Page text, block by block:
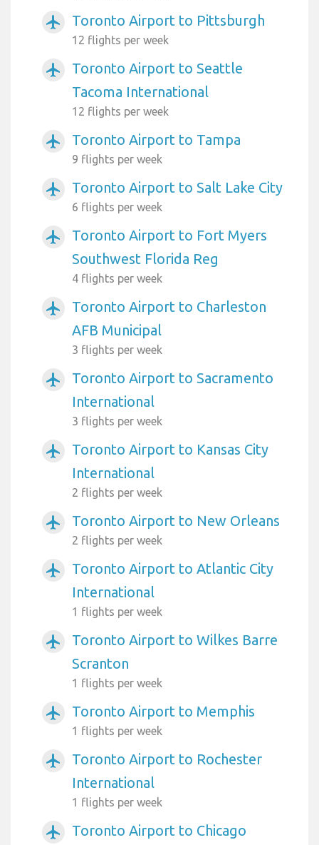
airplanemode_active Toronto Airport to Pittsburgh
12 flights per week
airplanemode_active
Toronto Airport to Seattle
Tacoma International
12 flights per week
airplanemode_active Toronto Airport to Tampa
9 flights per week
airplanemode_active Toronto Airport to Salt Lake City
6 flights per week
airplanemode_active
Toronto Airport to Fort Myers
Southwest Florida Reg
4 flights per week
airplanemode_active
Toronto Airport to Charleston
AFB Municipal
3 flights per week
airplanemode_active
Toronto Airport to Sacramento
International
3 flights per week
airplanemode_active
Toronto Airport to Kansas City
International
2 flights per week
airplanemode_active Toronto Airport to New Orleans
2 flights per week
airplanemode_active
Toronto Airport to Atlantic City
International
1 flights per week
airplanemode_active
Toronto Airport to Wilkes Barre
Scranton
1 flights per week
airplanemode_active Toronto Airport to Memphis
1 flights per week
airplanemode_active
Toronto Airport to Rochester
International
1 flights per week
airplanemode_active
Toronto Airport to Chicago